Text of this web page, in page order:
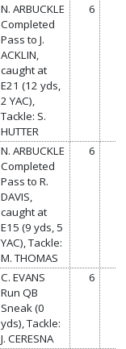
N. ARBUCKLE
Completed
Pass to J.
ACKLIN,
caught at
E21 (12 yds,
2 YAC),
Tackle: S.
HUTTER
6
N. ARBUCKLE
Completed
Pass to R.
DAVIS,
caught at
E15 (9 yds, 5
YAC), Tackle:
M. THOMAS
6
C. EVANS
Run QB
Sneak (0
yds), Tackle:
J. CERESNA
6